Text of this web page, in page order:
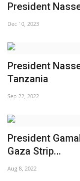
Nasser Youth
News
Our References
Global Citizen
President
Dec 10, 2023
President
Tanzania
Sep 22, 2022
President
Gaza Strip...
Aug 8, 2022